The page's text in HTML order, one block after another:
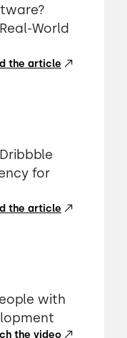
World
the article
for
the article
with
the video